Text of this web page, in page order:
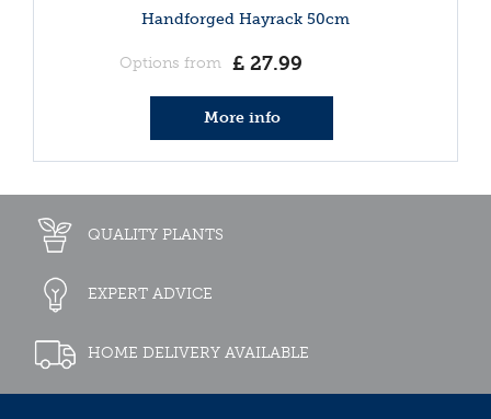
Handforged Hayrack 50cm
Options from £ 27.99
More info
QUALITY PLANTS
EXPERT ADVICE
HOME DELIVERY AVAILABLE